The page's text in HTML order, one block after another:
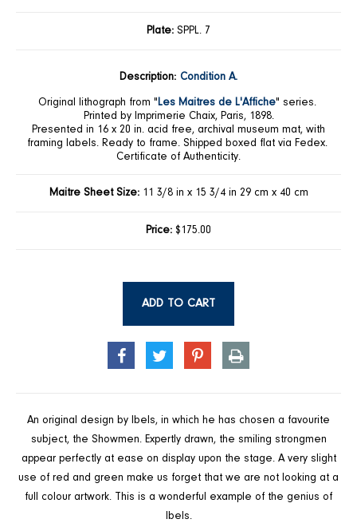
Plate: SPPL. 7
Description: Condition A.
Original lithograph from " Les Maitres de L'Affiche" series.
Printed by Imprimerie Chaix, Paris, 1898.
Presented in 16 x 20 in. acid free, archival museum mat, with
framing labels. Ready to frame. Shipped boxed flat via Fedex.
Certificate of Authenticity.
Maitre Sheet Size:11 3/8 in x 15 3/4 in 29 cm x 40 cm
Price: $175.00
ADD TO CART
SHARE
TWEET PIN
PRINT
An original design by Ibels, in which he has chosen a favourite
subject, the Showmen. Expertly drawn, the smiling strongmen
appear perfectly at ease on display upon the stage. A very slight
use of red and green make us forget that we are not looking at a
full colour artwork. This is a wonderful example of the genius of
Ibels.